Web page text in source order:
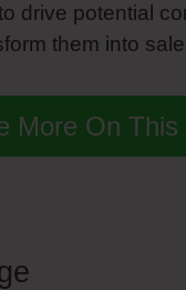
drive potential
them into
More On This